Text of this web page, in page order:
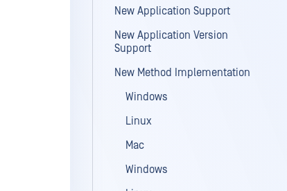
New Application Support
New Application Version
Support
New Method Implementation
Windows
Linux
Mac
Windows